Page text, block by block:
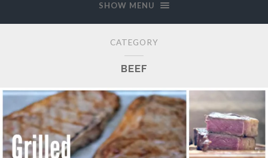
SHOW MENU
CATEGORY
BEEF